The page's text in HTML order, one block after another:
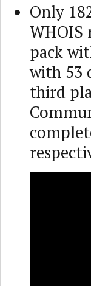
Only
WHOIS
pack
with 53
third